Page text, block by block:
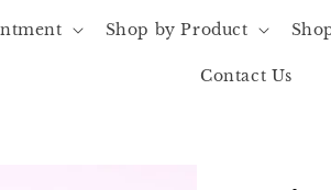
Shop by Product
Contact Us